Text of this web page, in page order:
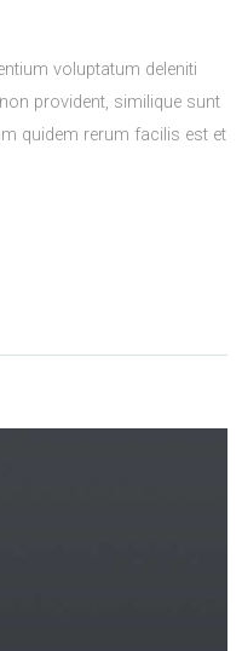
voluptatum deleniti
provident, similique sunt
quidem rerum facilis est et